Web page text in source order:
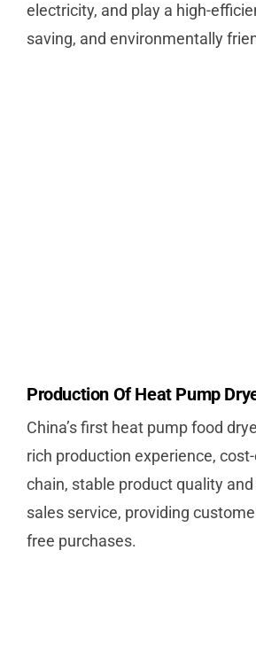
electricity, and play a high-
saving, and environmentally
Production Of Heat Pump
China’s first heat pump food
rich production experience,
chain, stable product quality
sales service, providing
free purchases.